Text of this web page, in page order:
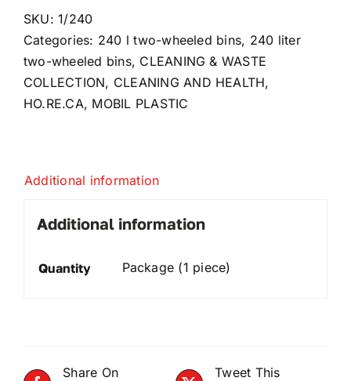
SKU:1/240
Categories: 240 l two-wheeled bins, 240 liter
two-wheeled bins, CLEANING & WASTE
COLLECTION, CLEANING AND HEALTH,
HO.RE.CA, MOBIL PLASTIC
Additional information
Additional information
Quantity Package (1 piece)
Share On
Tweet This